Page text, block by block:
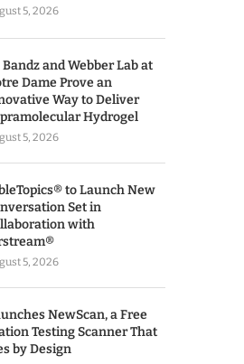
5, 2026
Bandz and Webber Lab at
Dame Prove an
Way to Deliver
Hydrogel
5, 2026
to Launch New
Set in
with
5, 2026
NewScan, a Free
Testing Scanner That
by Design